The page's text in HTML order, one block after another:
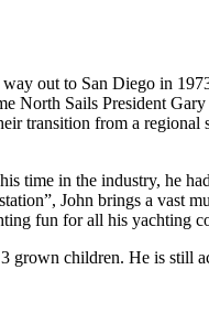
out to San Diego in
Sails President
transition from a
time in the industry, he
John brings a vast
fun for all his yachting
children. He is